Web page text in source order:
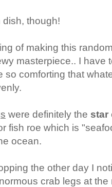
though!
of making this
masterpiece.. I have
so comforting that
were definitely the star
fish roe which is
ocean.
the other day I
crab legs at